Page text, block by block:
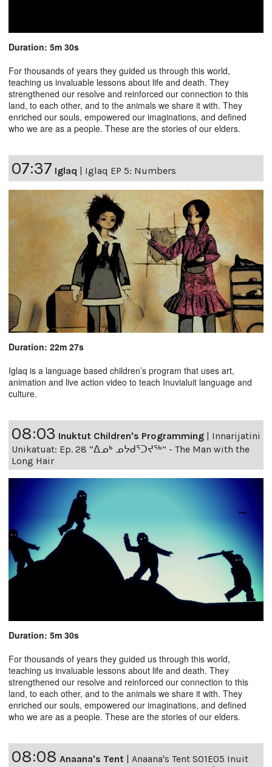
Duration: 5m 30s
For thousands of years they guided us through this world,
teaching us invaluable lessons about life and death. They
strengthened our resolve and reinforced our connection to this
land, to each other, and to the animals we share it with. They
enriched our souls, empowered our imaginations, and defined
who we are as a people. These are the stories of our elders.
07:37 Iglaq | Iglaq EP 5: Numbers
Duration: 22m 27s
Iglaq is a language based children’s program that uses art,
animation and live action video to teach Inuvialuit language and
culture.
08:03 Inuktut Children's Programming
Innarijatini
Unikatuat: Ep. 28 “ᐃᓄᒃ ᓄᔭᑯᕐᑐᔪᕐᒃ” - The Man with the
Long Hair
Duration: 5m 30s
For thousands of years they guided us through this world,
teaching us invaluable lessons about life and death. They
strengthened our resolve and reinforced our connection to this
land, to each other, and to the animals we share it with. They
enriched our souls, empowered our imaginations, and defined
who we are as a people. These are the stories of our elders.
08:08 Anaana's Tent
Anaana's Tent S01E05 Inuit